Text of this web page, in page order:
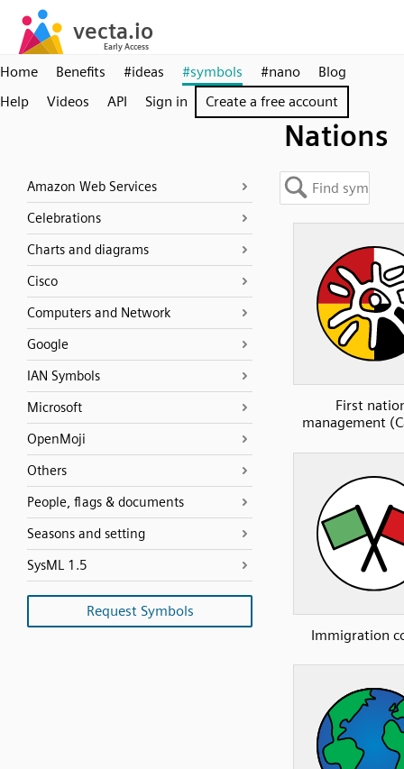
Home Benefits #ideas #symbols #nano
Blog
Help
Videos API Sign in Create a free account
Nations
Amazon Web Services
Celebrations
Charts and diagrams
Cisco
Computers and Network
Google
IAN Symbols
Microsoft
OpenMoji
Others
People, flags & documents
Seasons and setting
SysML 1.5
Request Symbols
First
management
Immigration